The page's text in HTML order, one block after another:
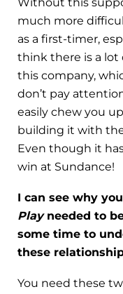
much more
as a first-timer,
think there is a lot
this company,
don’t pay
easily chew you
building it with
Even though it
win at Sundance!
I can see why
Playneeded to
some time to
these
You need these